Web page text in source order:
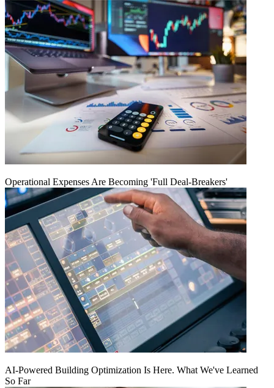
Operational Expenses Are Becoming 'Full Deal-Breakers'
AI‑Powered Building Optimization Is Here. What We've Learned
So Far